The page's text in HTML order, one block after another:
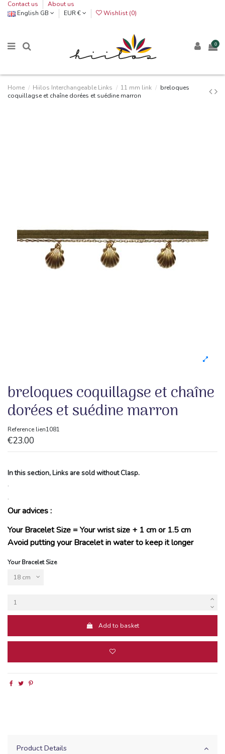
Contact us
About us
English GB
EUR € Wishlist (0)
0
Home Hiilos Interchangeable Links 11 mm link
breloques
coquillagse et chaîne dorées et suédine marron
breloques coquillagse et chaîne
dorées et suédine marron
Reference lien1081
€23.00
In this section, Links are sold without Clasp.
.
.
Our advices :
Your Bracelet Size = Your wrist size + 1 cm or 1.5 cm
Avoid putting your Bracelet in water to keep it longer
Your Bracelet Size
Add to basket
Product Details